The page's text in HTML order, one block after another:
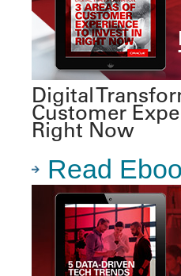
Digital
Customer
Right Now
Read